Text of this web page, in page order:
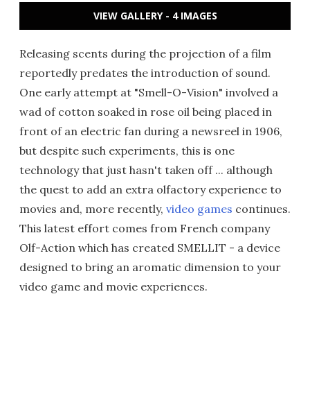
VIEW GALLERY - 4 IMAGES
Releasing scents during the projection of a film
reportedly predates the introduction of sound.
One early attempt at "Smell-O-Vision" involved a
wad of cotton soaked in rose oil being placed in
front of an electric fan during a newsreel in 1906,
but despite such experiments, this is one
technology that just hasn't taken off ... although
the quest to add an extra olfactory experience to
movies and, more recently, video games continues.
This latest effort comes from French company
Olf-Action which has created SMELLIT - a device
designed to bring an aromatic dimension to your
video game and movie experiences.